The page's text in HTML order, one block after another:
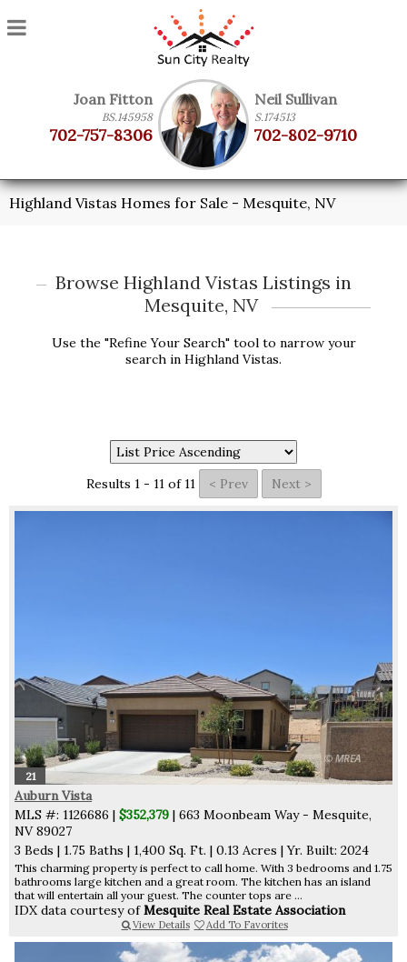
Joan Fitton
BS.145958
702-757-8306
Neil Sullivan
S.174513
702-802-9710
Highland Vistas Homes for Sale - Mesquite, NV
Browse Highland Vistas Listings in
Mesquite, NV
Use the "Refine Your Search" tool to narrow your
search in Highland Vistas.
Results 1 - 11 of 11
21
Auburn Vista
MLS #: 1126686 | $352,379 | 663 Moonbeam Way - Mesquite,
NV 89027
3 Beds | 1.75 Baths | 1,400 Sq. Ft. | 0.13 Acres |Yr. Built: 2024
This charming property is perfect to call home. With 3 bedrooms and 1.75
bathrooms large kitchen and a great room. The kitchen has an island
that will entertain all your guest. The counter tops are ...
IDX data courtesy of Mesquite Real Estate Association
View Details Add To Favorites